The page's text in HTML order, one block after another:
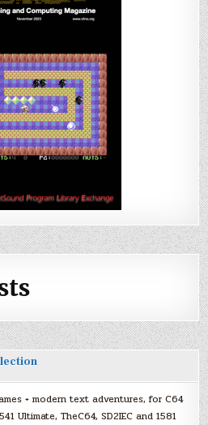
+ modern text adventures, for C64
Ultimate, TheC64, SD2IEC and 1581